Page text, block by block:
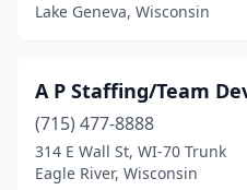
(3)
De Pere(1)
Deforest (1)
Lake Geneva, Wisconsin
A P Staffing/Team
(715) 477-8888
314 E Wall St, WI-70 Trunk
Eagle River, Wisconsin